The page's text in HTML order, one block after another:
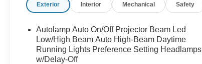
Not your average pickup call Crossroads Ford
disappears into somebody elses garage!
Exterior Interior Mechanical Safety
Autolamp Auto On/Off Projector Beam Led
Low/High Beam Auto High-Beam Daytime
Running Lights Preference Setting Headlamps
w/Delay-Off